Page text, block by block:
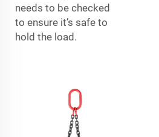
needs to be checked
to ensure it’s safe to
hold the load.